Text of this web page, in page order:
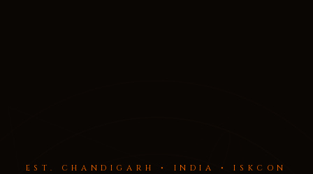
EST. CHANDIGARH • INDIA • ISKCON